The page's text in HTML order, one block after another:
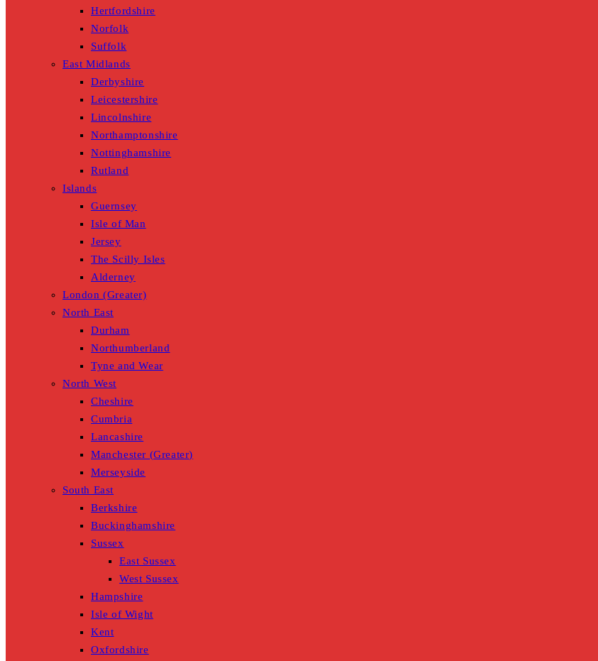
Hertfordshire
Norfolk
Suffolk
East Midlands
Derbyshire
Leicestershire
Lincolnshire
Northamptonshire
Nottinghamshire
Rutland
Islands
Guernsey
Isle of Man
Jersey
The Scilly Isles
Alderney
London (Greater)
North East
Durham
Northumberland
Tyne and Wear
North West
Cheshire
Cumbria
Lancashire
Manchester (Greater)
Merseyside
South East
Berkshire
Buckinghamshire
Sussex
East Sussex
West Sussex
Hampshire
Isle of Wight
Kent
Oxfordshire